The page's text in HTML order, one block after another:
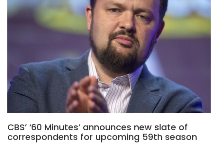
CBS’ ‘60 Minutes’ announces new slate of
correspondents for upcoming 59th season